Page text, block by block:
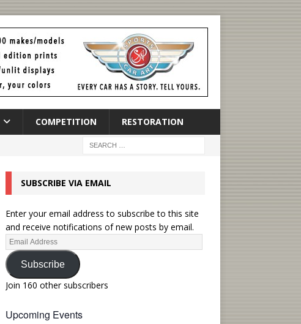
COMPETITION RESTORATION
SUBSCRIBE VIA EMAIL
Enter your email address to subscribe to this site
and receive notifications of new posts by email.
Subscribe
Join 160 other subscribers
Upcoming Events